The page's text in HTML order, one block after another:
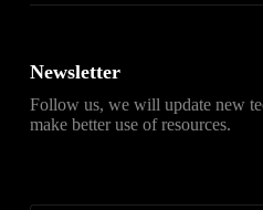
Newsletter
Follow us, we will update new
make better use of resources.